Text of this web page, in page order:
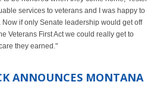
services to veterans and I was happy to
if only Senate leadership would get off
Veterans First Act we could really get to
they earned."
ANNOUNCES MONTANA